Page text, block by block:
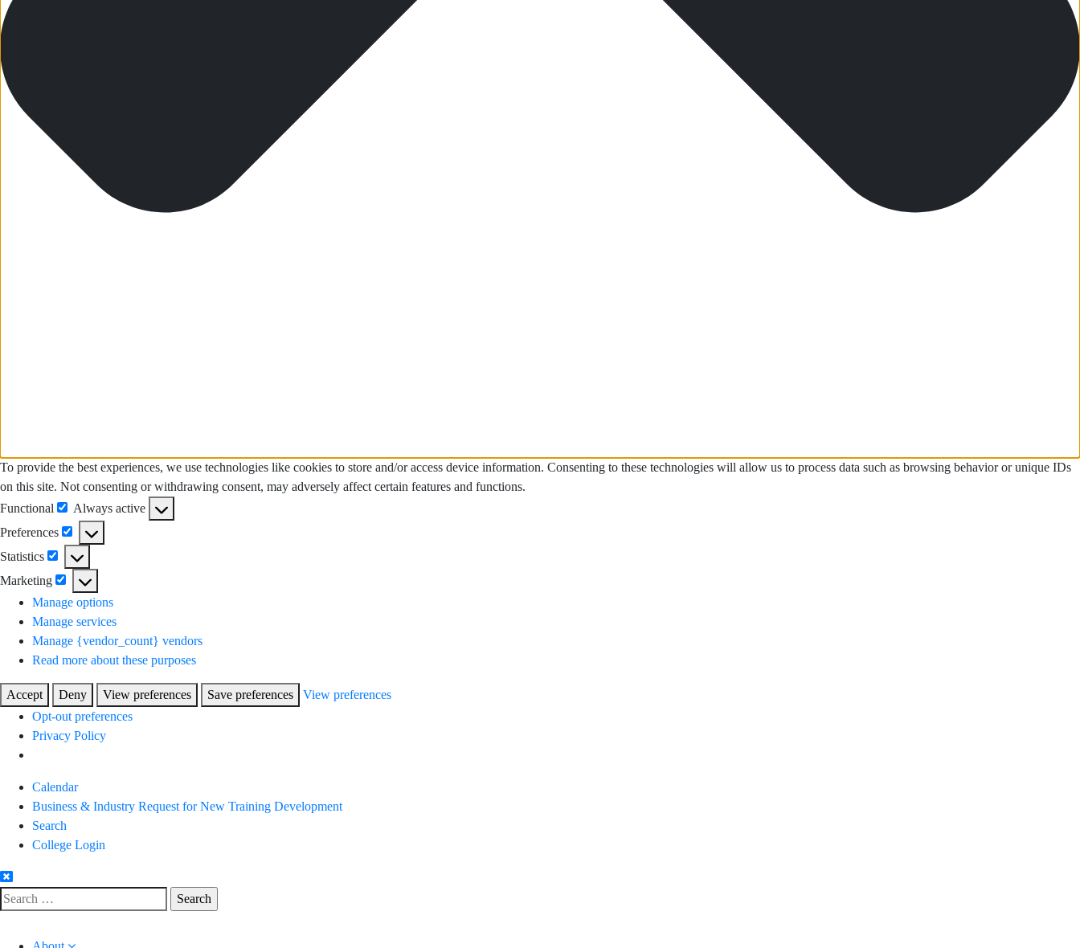
To provide the best experiences, we use technologies like cookies to store and/or access device information. Consenting to these technologies will allow us to process data such as browsing behavior or unique IDs
on this site. Not consenting or withdrawing consent, may adversely affect certain features and functions.
Functional
Functional
Always active
Preferences
Preferences
Statistics
Statistics
Marketing
Marketing
Manage options
Manage services
Manage {vendor_count} vendors
Read more about these purposes
Accept Deny View preferences Save preferences
View preferences
Opt-out preferences
Privacy Policy
Skip
Content
Calendar
Business & Industry Request for New Training Development
Search
College Login
Search
for: